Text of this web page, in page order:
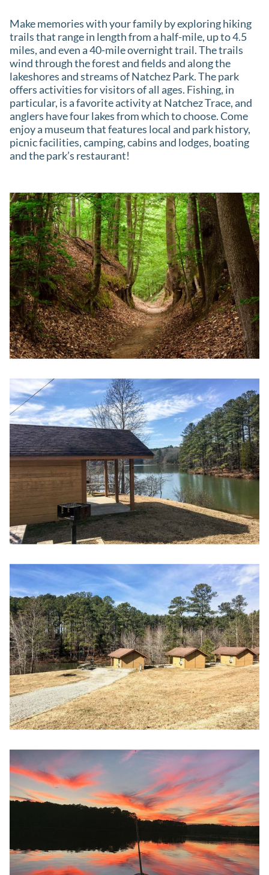
Make memories with your family by exploring hiking
trails that range in length from a half-mile, up to 4.5
miles, and even a 40-mile overnight trail. The trails
wind through the forest and fields and along the
lakeshores and streams of Natchez Park. The park
offers activities for visitors of all ages. Fishing, in
particular, is a favorite activity at Natchez Trace, and
anglers have four lakes from which to choose. Come
enjoy a museum that features local and park history,
picnic facilities, camping, cabins and lodges, boating
and the park’s restaurant!